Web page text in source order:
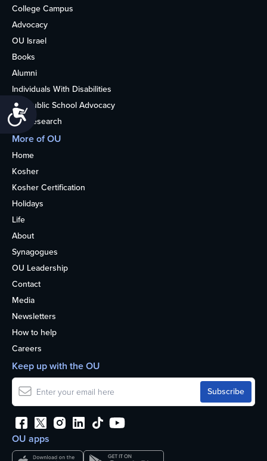
Accessibility
College Campus
Advocacy
OU Israel
Books
Alumni
Individuals With Disabilities
Nonpublic School Advocacy
OU Research
More of OU
Home
Kosher
Kosher Certification
Holidays
Life
About
Synagogues
OU Leadership
Contact
Media
Newsletters
How to help
Careers
OU apps
Keep up with the OU